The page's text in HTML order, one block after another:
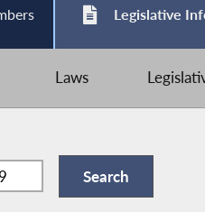
Legislative
Laws